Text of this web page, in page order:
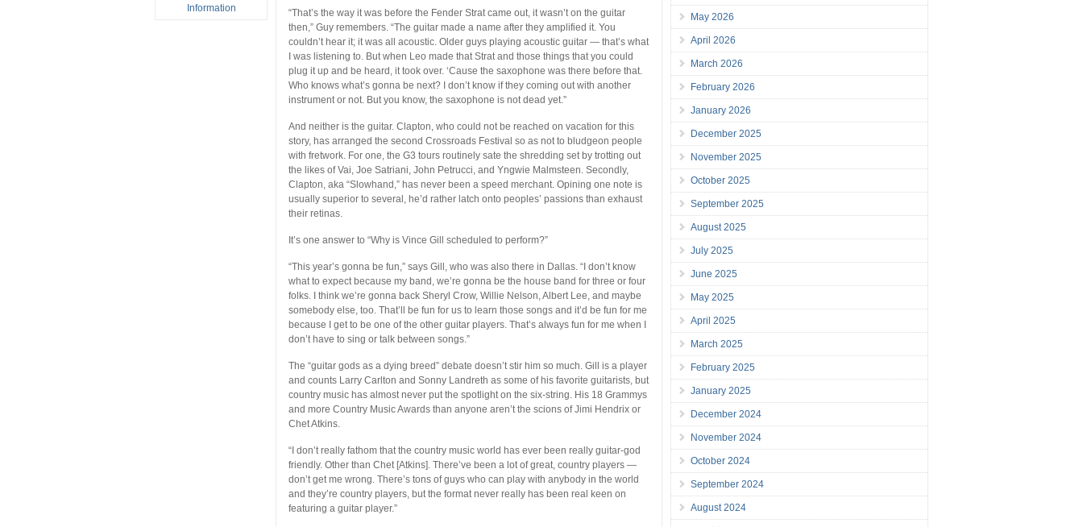
“That’s the way it was before the Fender Strat came out, it wasn’t on the guitar
then,” Guy remembers. “The guitar made a name after they amplified it. You
couldn’t hear it; it was all acoustic. Older guys playing acoustic guitar — that’s what
I was listening to. But when Leo made that Strat and those things that you could
plug it up and be heard, it took over. ‘Cause the saxophone was there before that.
Who knows what’s gonna be next? I don’t know if they coming out with another
instrument or not. But you know, the saxophone is not dead yet.”
And neither is the guitar. Clapton, who could not be reached on vacation for this
story, has arranged the second Crossroads Festival so as not to bludgeon people
with fretwork. For one, the G3 tours routinely sate the shredding set by trotting out
the likes of Vai, Joe Satriani, John Petrucci, and Yngwie Malmsteen. Secondly,
Clapton, aka “Slowhand,” has never been a speed merchant. Opining one note is
usually superior to several, he’d rather latch onto peoples’ passions than exhaust
their retinas.
It’s one answer to “Why is Vince Gill scheduled to perform?”
“This year’s gonna be fun,” says Gill, who was also there in Dallas. “I don’t know
what to expect because my band, we’re gonna be the house band for three or four
folks. I think we’re gonna back Sheryl Crow, Willie Nelson, Albert Lee, and maybe
somebody else, too. That’ll be fun for us to learn those songs and it’d be fun for me
because I get to be one of the other guitar players. That’s always fun for me when I
don’t have to sing or talk between songs.”
The “guitar gods as a dying breed” debate doesn’t stir him so much. Gill is a player
and counts Larry Carlton and Sonny Landreth as some of his favorite guitarists, but
country music has almost never put the spotlight on the six-string. His 18 Grammys
and more Country Music Awards than anyone aren’t the scions of Jimi Hendrix or
Chet Atkins.
“I don’t really fathom that the country music world has ever been really guitar-god
friendly. Other than Chet [Atkins]. There’ve been a lot of great, country players —
don’t get me wrong. There’s tons of guys who can play with anybody in the world
and they’re country players, but the format never really has been real keen on
featuring a guitar player.”
Information
May 2026
April 2026
March 2026
February 2026
January 2026
December 2025
November 2025
October 2025
September 2025
August 2025
July 2025
June 2025
May 2025
April 2025
March 2025
February 2025
January 2025
December 2024
November 2024
October 2024
September 2024
August 2024